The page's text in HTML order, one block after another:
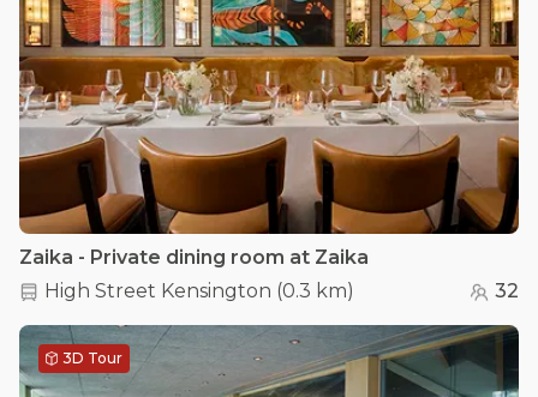
Zaika - Private dining room at Zaika
High Street Kensington (0.3 km) 32
3D Tour